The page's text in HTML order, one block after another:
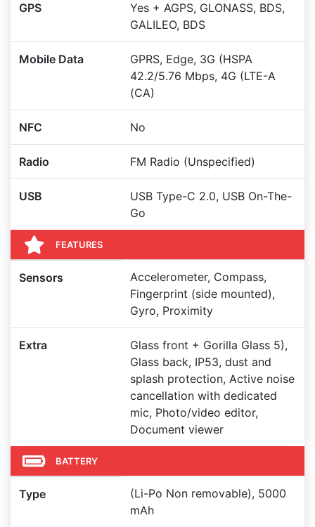
GPS
Yes + AGPS, GLONASS, BDS,
GALILEO, BDS
Mobile Data
GPRS, Edge, 3G (HSPA
42.2/5.76 Mbps, 4G (LTE-A
(CA)
NFC No
Radio FM Radio (Unspecified)
USB
USB Type-C 2.0, USB On-The-
Go
FEATURES
Sensors
Accelerometer, Compass,
Fingerprint (side mounted),
Gyro, Proximity
Extra
Glass front + Gorilla Glass 5),
Glass back, IP53, dust and
splash protection, Active noise
cancellation with dedicated
mic, Photo/video editor,
Document viewer
BATTERY
Type
(Li-Po Non removable), 5000
mAh